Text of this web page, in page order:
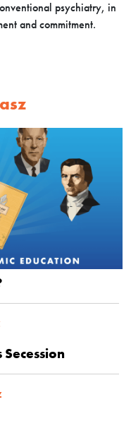
psychiatry, in
and commitment.